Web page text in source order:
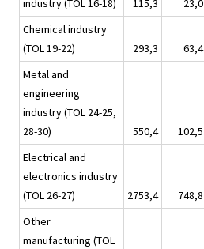
industry (TOL 16-18)
115,3 23,0
Chemical industry
(TOL 19-22)
293,3 63,4
Metal and
engineering
industry (TOL 24-25,
28-30)
550,4 102,5
Electrical and
electronics industry
(TOL 26-27)
2753,4 748,8
Other
manufacturing (TOL